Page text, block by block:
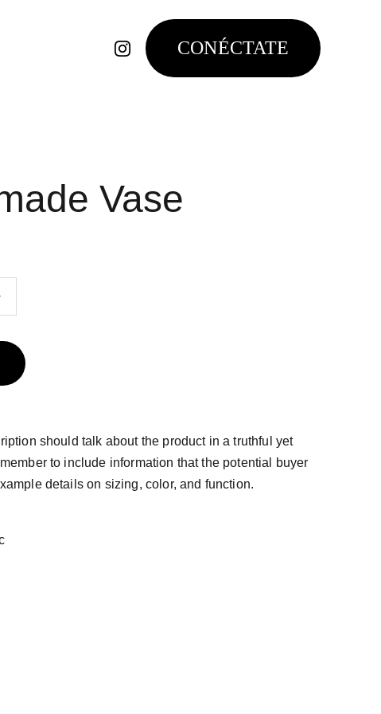
CONÉCTATE
Vase
should talk about the product in a truthful yet
to include information that the potential buyer
details on sizing, color, and function.